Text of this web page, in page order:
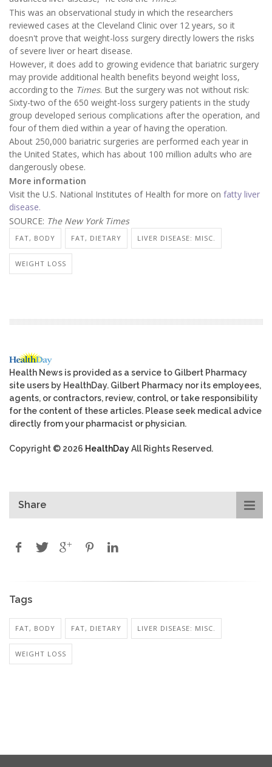
This was an observational study in which the researchers
reviewed cases at the Cleveland Clinic over 12 years, so it
doesn't prove that weight-loss surgery directly lowers the risks
of severe liver or heart disease.
However, it does add to growing evidence that bariatric surgery
may provide additional health benefits beyond weight loss,
according to the Times. But the surgery was not without risk:
Sixty-two of the 650 weight-loss surgery patients in the study
group developed serious complications after the operation, and
four of them died within a year of having the operation.
About 250,000 bariatric surgeries are performed each year in
the United States, which has about 100 million adults who are
dangerously obese.
More information
Visit the U.S. National Institutes of Health for more on fatty liver
disease.
SOURCE: The New York Times
FAT, BODY FAT, DIETARY LIVER DISEASE: MISC.
WEIGHT LOSS
Health News is provided as a service to Gilbert Pharmacy
site users by HealthDay. Gilbert Pharmacy nor its employees,
agents, or contractors, review, control, or take responsibility
for the content of these articles. Please seek medical advice
directly from your pharmacist or physician.
Copyright © 2026 HealthDayAll Rights Reserved.
Share
Tags
FAT, BODY FAT, DIETARY LIVER DISEASE: MISC.
WEIGHT LOSS